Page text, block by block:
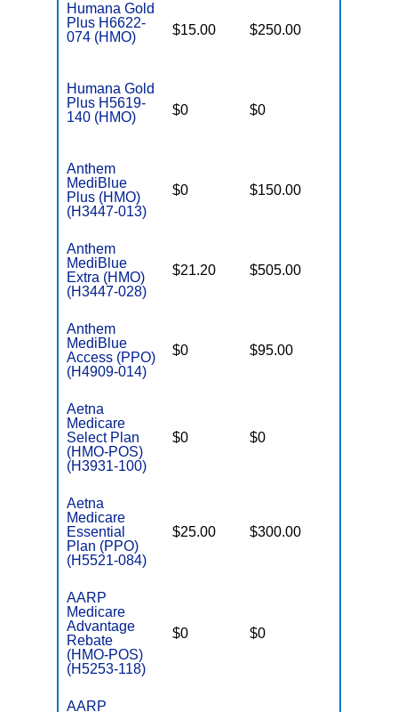
Humana Gold
Plus H6622-
074 (HMO)
$15.00 $250.00
Humana Gold
Plus H5619-
140 (HMO)
$0 $0
Anthem
MediBlue
Plus (HMO)
(H3447-013)
$0 $150.00
Anthem
MediBlue
Extra (HMO)
(H3447-028)
$21.20 $505.00
Anthem
MediBlue
Access (PPO)
(H4909-014)
$0 $95.00
Aetna
Medicare
Select Plan
(HMO-POS)
(H3931-100)
$0 $0
Aetna
Medicare
Essential
Plan (PPO)
(H5521-084)
$25.00 $300.00
AARP
Medicare
Advantage
Rebate
(HMO-POS)
(H5253-118)
$0 $0
AARP